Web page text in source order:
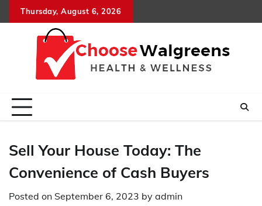
to
Thursday, August 6, 2026
Sell Your House Today: The
Convenience of Cash Buyers
Posted on September 6, 2023 by admin